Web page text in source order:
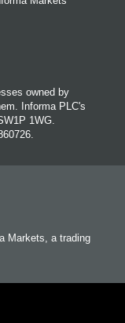
owned by
Informa PLC's
1WG.
Markets, a trading